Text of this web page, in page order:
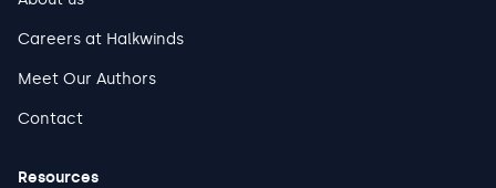
Careers at Halkwinds
Meet Our Authors
Contact
Resources